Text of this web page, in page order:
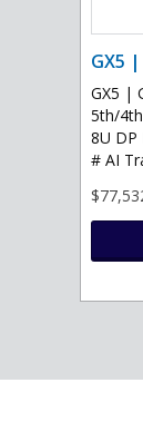
GX5 |
GX5 |
5th/
8U DP
# AI